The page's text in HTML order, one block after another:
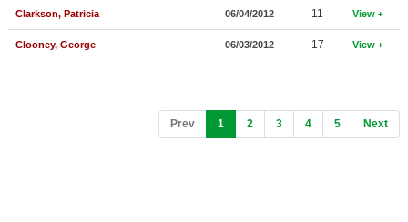
Clarkson, Patricia 06/04/2012 11 View
Clooney, George 06/03/2012 17 View
Prev 1 (current)
2 3 4 5 Next